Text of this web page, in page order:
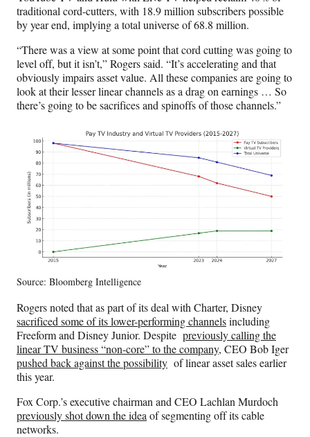
traditional cord-cutters, with 18.9 million subscribers possible
by year end, implying a total universe of 68.8 million.
“There was a view at some point that cord cutting was going to
level off, but it isn’t,” Rogers said. “It’s accelerating and that
obviously impairs asset value. All these companies are going to
look at their lesser linear channels as a drag on earnings … So
there’s going to be sacrifices and spinoffs of those channels.”
Source: Bloomberg Intelligence
Rogers noted that as part of its deal with Charter, Disney
sacrificed some of its lower-performing channelsincluding
Freeform and Disney Junior. Despite previously calling the
linear TV business “non-core” to the company, CEO Bob Iger
pushed back against the possibility of linear asset sales earlier
this year.
Fox Corp.’s executive chairman and CEO Lachlan Murdoch
previously shot down the idea of segmenting off its cable
networks.